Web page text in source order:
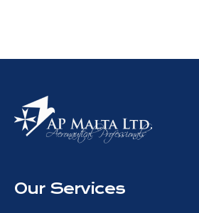
Our Services